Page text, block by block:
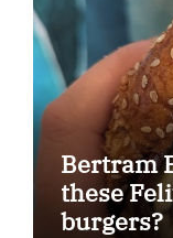
Bertram
these
burgers?